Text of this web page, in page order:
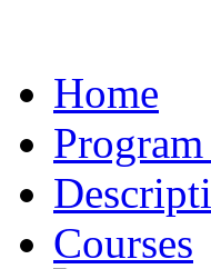
Home
Courses